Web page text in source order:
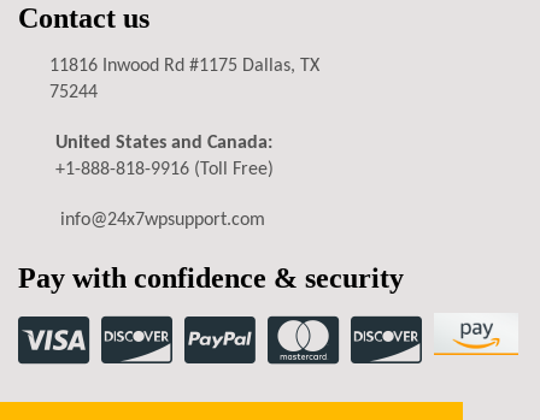
Contact us
11816 Inwood Rd #1175 Dallas, TX
75244
United States and Canada:
+1-888-818-9916 (Toll Free)
info@24x7wpsupport.com
Pay with confidence & security